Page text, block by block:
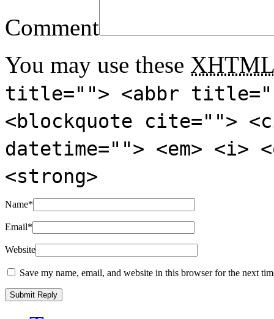
Comment
You may use these XHTML
title=""> <abbr
<blockquote cite="">
datetime=""> <em>
<strong>
Name*
Email*
Website
Save my name, email, and website in this browser for the next